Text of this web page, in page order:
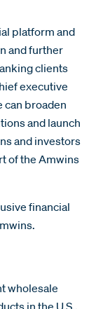
platform and
and further
clients
executive
can broaden
and launch
and investors
of the Amwins
financial
wholesale
in the U.S.,